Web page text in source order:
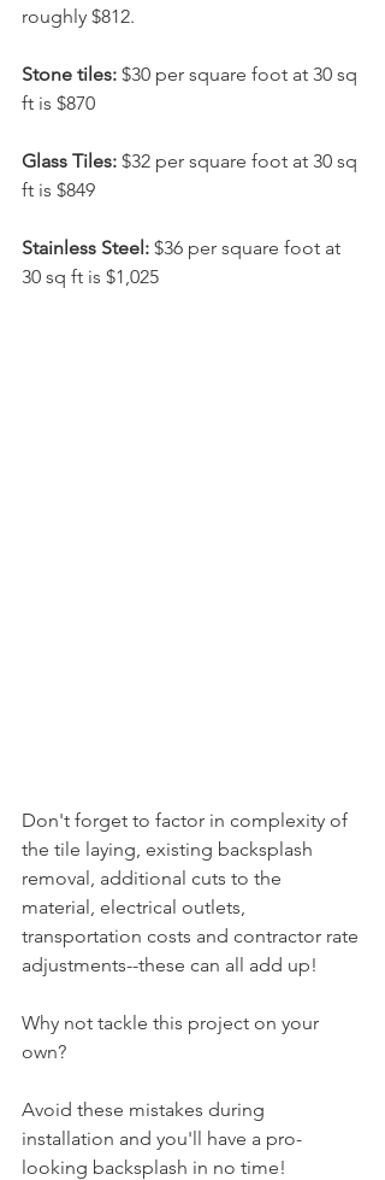
roughly $812.
Stone tiles: $30 per square foot at 30 sq
ft is $870
Glass Tiles: $32 per square foot at 30 sq
ft is $849
Stainless Steel: $36 per square foot at
30 sq ft is $1,025
Don't forget to factor in complexity of
the tile laying, existing backsplash
removal, additional cuts to the
material, electrical outlets,
transportation costs and contractor rate
adjustments--these can all add up!
Why not tackle this project on your
own?
Avoid these mistakes during
installation and you'll have a pro-
looking backsplash in no time!